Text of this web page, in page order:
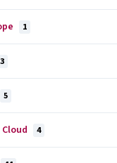
1
5
4